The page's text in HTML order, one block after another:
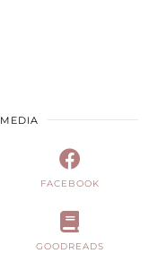
FACEBOOK
GOODREADS